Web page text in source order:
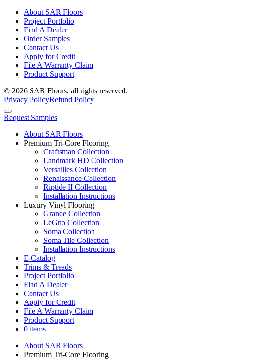
About SAR Floors
Project Portfolio
Find A Dealer
Order Samples
Contact Us
Apply for Credit
File A Warranty Claim
Product Support
© 2026 SAR Floors, all rights reserved.
Privacy PolicyRefund Policy
Request Samples
About SAR Floors
Premium Tri-Core Flooring
Craftsman Collection
Landmark HD Collection
Versailles Collection
Renaissance Collection
Riptide II Collection
Installation Instructions
Luxury Vinyl Flooring
Grande Collection
LeGno Collection
Soma Collection
Soma Tile Collection
Installation Instructions
E-Catalog
Trims & Treads
Project Portfolio
Find A Dealer
Contact Us
Apply for Credit
File A Warranty Claim
Product Support
0 items
About SAR Floors
Premium Tri-Core Flooring